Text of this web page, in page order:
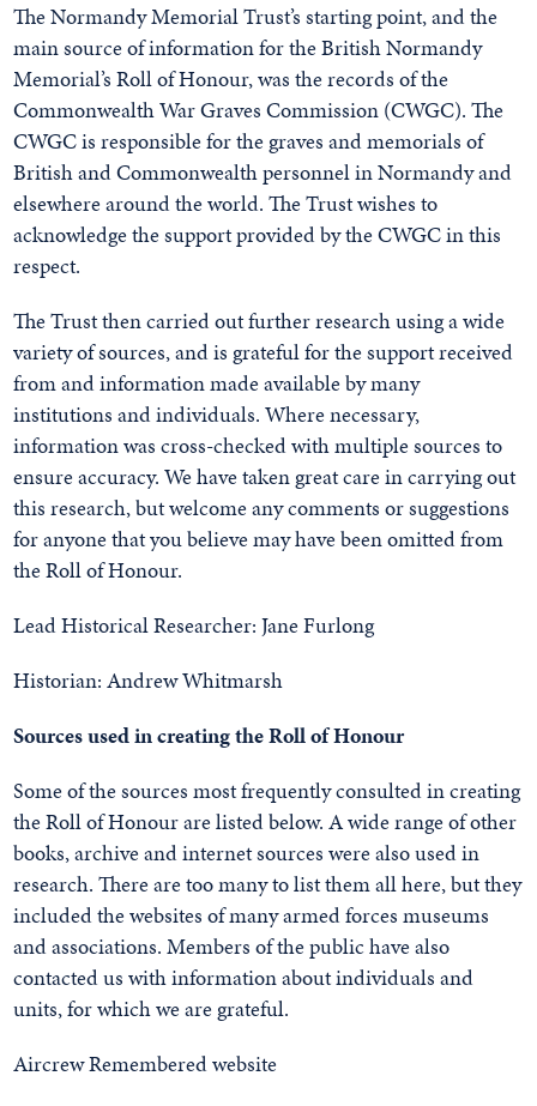
The Normandy Memorial Trust’s starting point, and the
main source of information for the British Normandy
Memorial’s Roll of Honour, was the records of the
Commonwealth War Graves Commission (CWGC). The
CWGC is responsible for the graves and memorials of
British and Commonwealth personnel in Normandy and
elsewhere around the world. The Trust wishes to
acknowledge the support provided by the CWGC in this
respect.
The Trust then carried out further research using a wide
variety of sources, and is grateful for the support received
from and information made available by many
institutions and individuals. Where necessary,
information was cross-checked with multiple sources to
ensure accuracy. We have taken great care in carrying out
this research, but welcome any comments or suggestions
for anyone that you believe may have been omitted from
the Roll of Honour.
Lead Historical Researcher: Jane Furlong
Historian: Andrew Whitmarsh
Sources used in creating the Roll of Honour
Some of the sources most frequently consulted in creating
the Roll of Honour are listed below. A wide range of other
books, archive and internet sources were also used in
research. There are too many to list them all here, but they
included the websites of many armed forces museums
and associations. Members of the public have also
contacted us with information about individuals and
units, for which we are grateful.
Aircrew Remembered website